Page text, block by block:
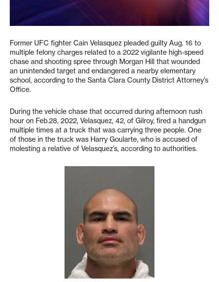
Former UFC fighter Cain Velasquez pleaded guilty Aug. 16 to
multiple felony charges related to a 2022 vigilante high-speed
chase and shooting spree through Morgan Hill that wounded
an unintended target and endangered a nearby elementary
school, according to the Santa Clara County District Attorney’s
Office.
During the vehicle chase that occurred during afternoon rush
hour on Feb.28, 2022, Velasquez, 42, of Gilroy, fired a handgun
multiple times at a truck that was carrying three people. One
of those in the truck was Harry Goularte, who is accused of
molesting a relative of Velasquez’s, according to authorities.